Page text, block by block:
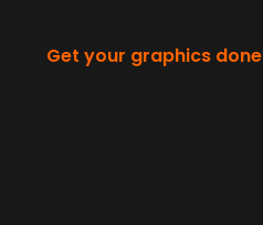
Get your graphics done